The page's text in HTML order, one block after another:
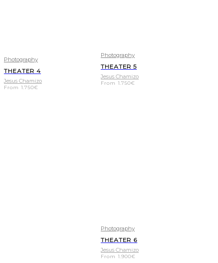
Photography
THEATER 4
Jesus Chamizo
From 1.750€
Photography
THEATER 5
Jesus Chamizo
From 1.750€
Photography
THEATER 6
Jesus Chamizo
From 1.900€